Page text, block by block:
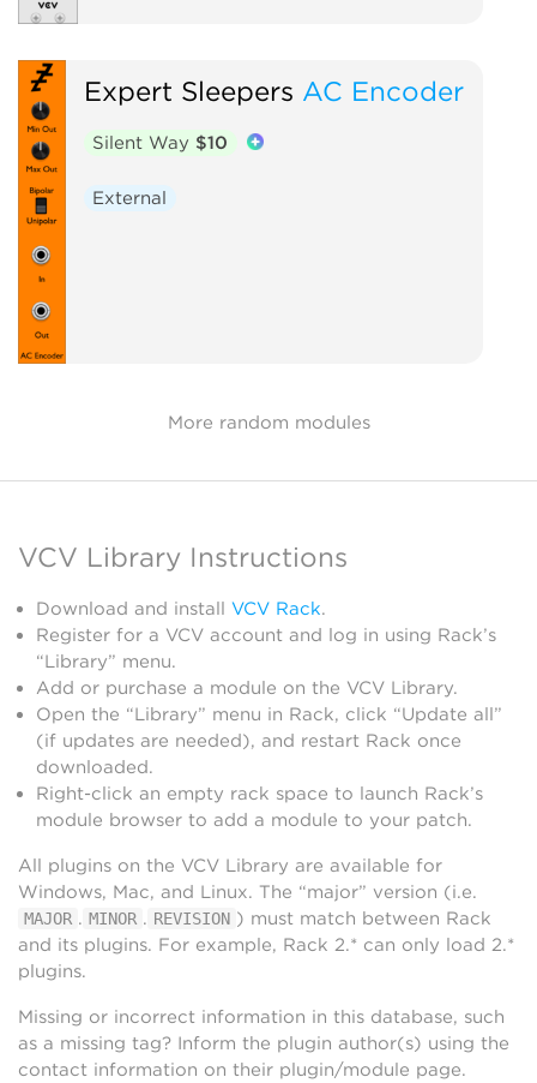
Expert Sleepers AC Encoder
Silent Way $10
External
More random modules
VCV Library Instructions
Download and install VCV Rack.
Register for a VCV account and log in using Rack’s
“Library” menu.
Add or purchase a module on the VCV Library.
Open the “Library” menu in Rack, click “Update all”
(if updates are needed), and restart Rack once
downloaded.
Right-click an empty rack space to launch Rack’s
module browser to add a module to your patch.
All plugins on the VCV Library are available for
Windows, Mac, and Linux. The “major” version (i.e.
MAJOR . MINOR . REVISION ) must match between Rack
and its plugins. For example, Rack 2.* can only load 2.*
plugins.
Missing or incorrect information in this database, such
as a missing tag? Inform the plugin author(s) using the
contact information on their plugin/module page.